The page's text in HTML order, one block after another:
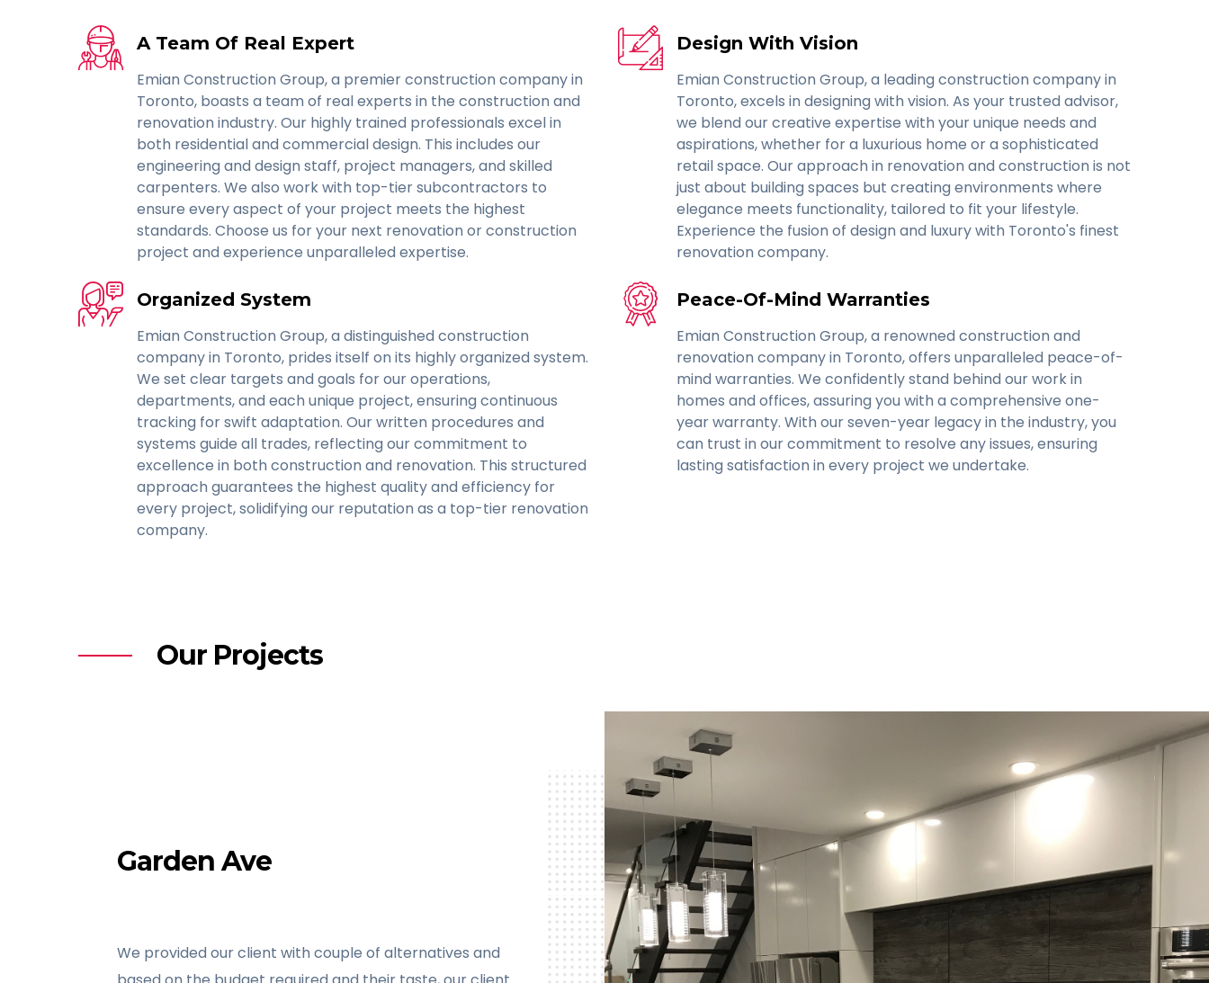
A Team Of Real Expert
Emian Construction Group, a premier construction company in
Toronto, boasts a team of real experts in the construction and
renovation industry. Our highly trained professionals excel in
both residential and commercial design. This includes our
engineering and design staff, project managers, and skilled
carpenters. We also work with top-tier subcontractors to
ensure every aspect of your project meets the highest
standards. Choose us for your next renovation or construction
project and experience unparalleled expertise.
Design With Vision
Emian Construction Group, a leading construction company in
Toronto, excels in designing with vision. As your trusted advisor,
we blend our creative expertise with your unique needs and
aspirations, whether for a luxurious home or a sophisticated
retail space. Our approach in renovation and construction is not
just about building spaces but creating environments where
elegance meets functionality, tailored to fit your lifestyle.
Experience the fusion of design and luxury with Toronto's finest
renovation company.
Organized System
Emian Construction Group, a distinguished construction
company in Toronto, prides itself on its highly organized system.
We set clear targets and goals for our operations,
departments, and each unique project, ensuring continuous
tracking for swift adaptation. Our written procedures and
systems guide all trades, reflecting our commitment to
excellence in both construction and renovation. This structured
approach guarantees the highest quality and efficiency for
every project, solidifying our reputation as a top-tier renovation
company.
Peace-Of-Mind Warranties
Emian Construction Group, a renowned construction and
renovation company in Toronto, offers unparalleled peace-of-
mind warranties. We confidently stand behind our work in
homes and offices, assuring you with a comprehensive one-
year warranty. With our seven-year legacy in the industry, you
can trust in our commitment to resolve any issues, ensuring
lasting satisfaction in every project we undertake.
Our Projects
Garden Ave
We provided our client with couple of alternatives and